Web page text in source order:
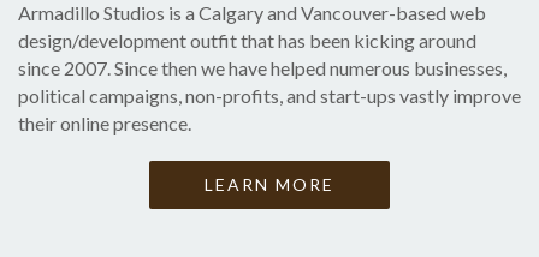
Armadillo Studios is a Calgary and Vancouver-based web
design/development outfit that has been kicking around
since 2007. Since then we have helped numerous businesses,
political campaigns, non-profits, and start-ups vastly improve
their online presence.
LEARN MORE